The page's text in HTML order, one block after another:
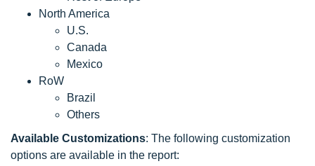
North America
U.S.
Canada
Mexico
RoW
Brazil
Others
Available Customizations: The following customization
options are available in the report: